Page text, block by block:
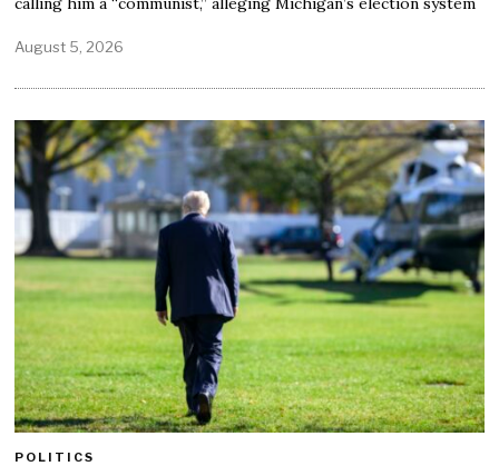
August 5, 2026
POLITICS